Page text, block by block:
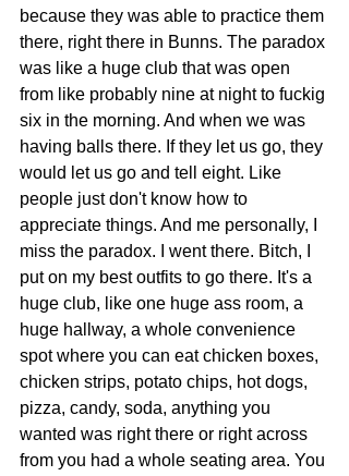
because they was able to practice them
there, right there in Bunns. The paradox
was like a huge club that was open
from like probably nine at night to fuckig
six in the morning. And when we was
having balls there. If they let us go, they
would let us go and tell eight. Like
people just don't know how to
appreciate things. And me personally, I
miss the paradox. I went there. Bitch, I
put on my best outfits to go there. It's a
huge club, like one huge ass room, a
huge hallway, a whole convenience
spot where you can eat chicken boxes,
chicken strips, potato chips, hot dogs,
pizza, candy, soda, anything you
wanted was right there or right across
from you had a whole seating area. You